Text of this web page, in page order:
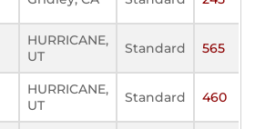
HURRICANE,
UT
Standard 565
HURRICANE,
UT
Standard 460